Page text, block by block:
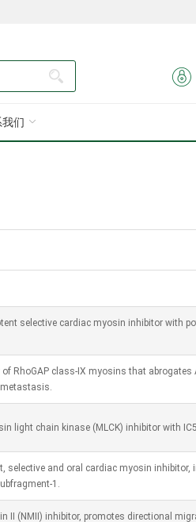
们
selective cardiac myosin inhibitor with
RhoGAP class-IX myosins that
metastasis.
light chain kinase (MLCK) inhibitor with
selective and oral cardiac myosin
1.
II (NMII) inhibitor, promotes directional